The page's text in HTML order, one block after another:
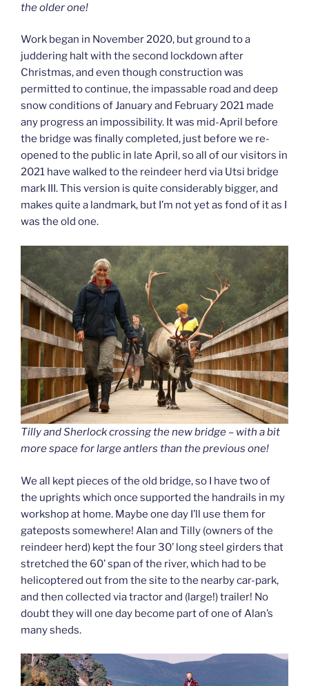
the older one!
Work began in November 2020, but ground to a
juddering halt with the second lockdown after
Christmas, and even though construction was
permitted to continue, the impassable road and deep
snow conditions of January and February 2021 made
any progress an impossibility. It was mid-April before
the bridge was finally completed, just before we re-
opened to the public in late April, so all of our visitors in
2021 have walked to the reindeer herd via Utsi bridge
mark III. This version is quite considerably bigger, and
makes quite a landmark, but I’m not yet as fond of it as I
was the old one.
Tilly and Sherlock crossing the new bridge – with a bit
more space for large antlers than the previous one!
We all kept pieces of the old bridge, so I have two of
the uprights which once supported the handrails in my
workshop at home. Maybe one day I’ll use them for
gateposts somewhere! Alan and Tilly (owners of the
reindeer herd) kept the four 30’ long steel girders that
stretched the 60’ span of the river, which had to be
helicoptered out from the site to the nearby car-park,
and then collected via tractor and (large!) trailer! No
doubt they will one day become part of one of Alan’s
many sheds.